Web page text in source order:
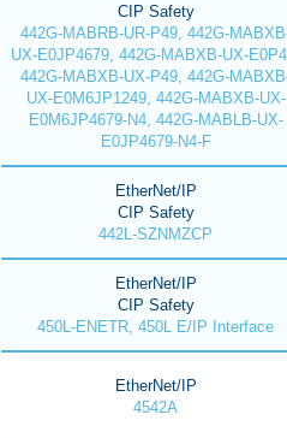
CIP Safety
442G-MABRB-UR-P49, 442G-
UX-E0JP4679, 442G-MABXB-UX-
442G-MABXB-UX-P49, 442G-
UX-E0M6JP1249, 442G-MABXB-UX-
E0M6JP4679-N4, 442G-MABLB-UX-
E0JP4679-N4-F
EtherNet/IP
CIP Safety
442L-SZNMZCP
EtherNet/IP
CIP Safety
450L-ENETR, 450L E/IP Interface
EtherNet/IP
4542A